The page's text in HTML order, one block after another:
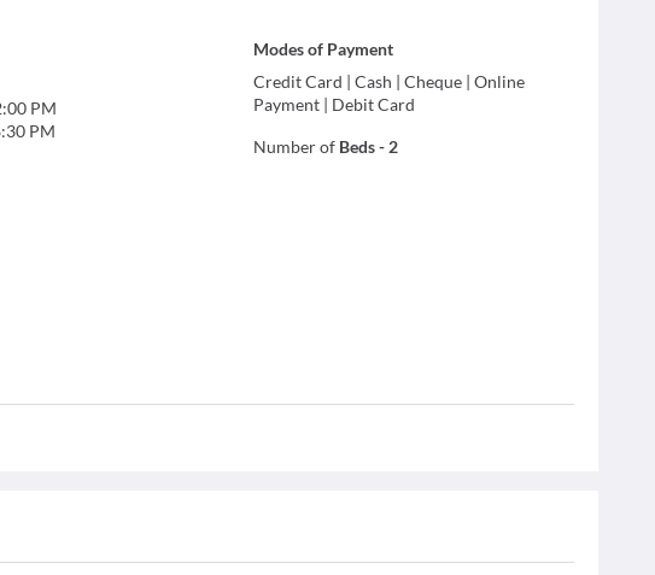
PM
PM
Modes of Payment
Credit Card |Cash |Cheque |Online
Payment | Debit Card
Number of Beds- 2